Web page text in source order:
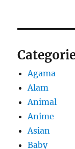
Agama
Alam
Animal
Anime
Asian
Baby